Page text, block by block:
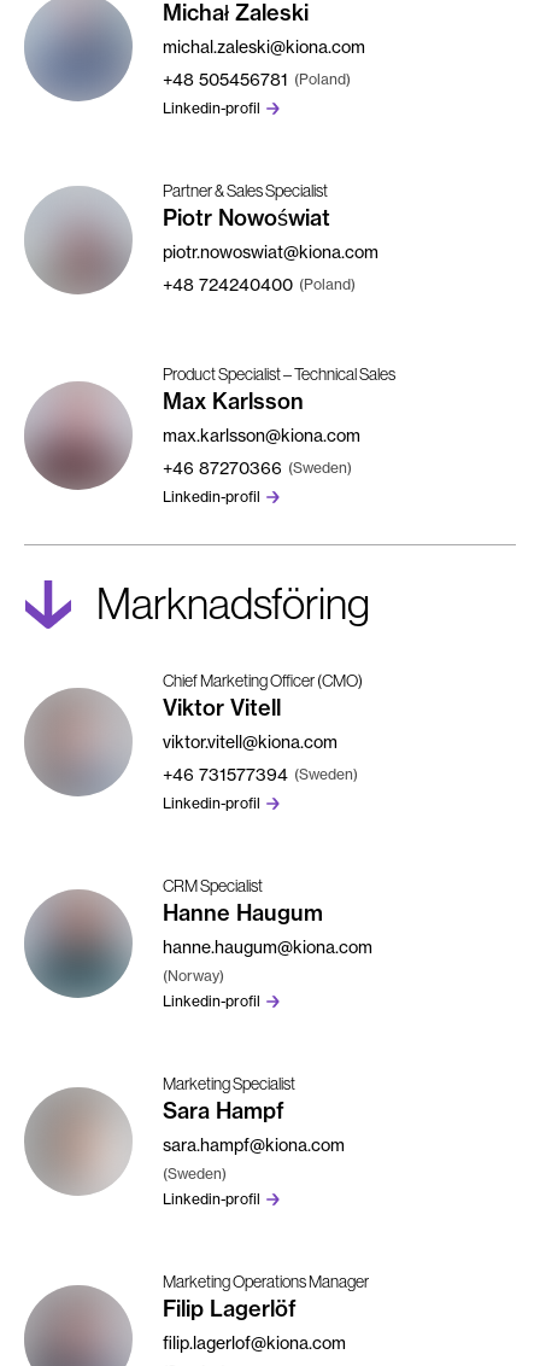
Michał Zaleski
michal.zaleski@kiona.com
+48 505456781 (Poland)
Linkedin-profil
Partner & Sales Specialist
Piotr Nowoświat
piotr.nowoswiat@kiona.com
+48 724240400 (Poland)
Product Specialist – Technical Sales
Max Karlsson
max.karlsson@kiona.com
+46 87270366 (Sweden)
Linkedin-profil
Marknadsföring
Chief Marketing Officer (CMO)
Viktor Vitell
viktor.vitell@kiona.com
+46 731577394 (Sweden)
Linkedin-profil
CRM Specialist
Hanne Haugum
hanne.haugum@kiona.com
(Norway)
Linkedin-profil
Marketing Specialist
Sara Hampf
sara.hampf@kiona.com
(Sweden)
Linkedin-profil
Marketing Operations Manager
Filip Lagerlöf
filip.lagerlof@kiona.com